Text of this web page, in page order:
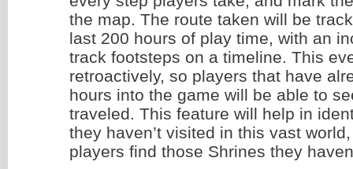
the map. The route taken will be
last 200 hours of play time, with an
track footsteps on a timeline. This
retroactively, so players that have
hours into the game will be able to
traveled. This feature will help in
they haven’t visited in this vast
players find those Shrines they